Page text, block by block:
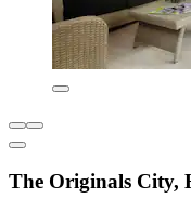
The Originals City,